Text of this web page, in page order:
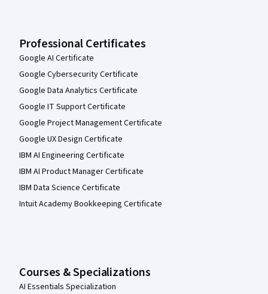
Professional Certificates
Google AI Certificate
Google Cybersecurity Certificate
Google Data Analytics Certificate
Google IT Support Certificate
Google Project Management Certificate
Google UX Design Certificate
IBM AI Engineering Certificate
IBM AI Product Manager Certificate
IBM Data Science Certificate
Intuit Academy Bookkeeping Certificate
Courses & Specializations
AI Essentials Specialization